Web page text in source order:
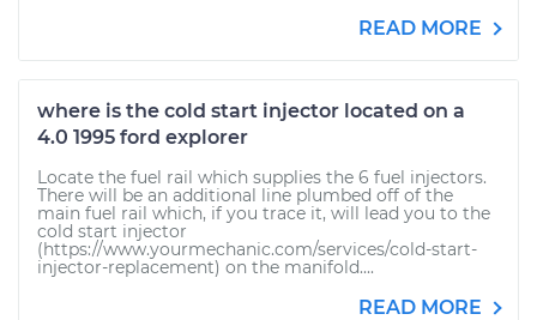
READ MORE
where is the cold start injector located on a
4.0 1995 ford explorer
Locate the fuel rail which supplies the 6 fuel injectors.
There will be an additional line plumbed off of the
main fuel rail which, if you trace it, will lead you to the
cold start injector
(https://www.yourmechanic.com/services/cold-start-
injector-replacement) on the manifold....
READ MORE